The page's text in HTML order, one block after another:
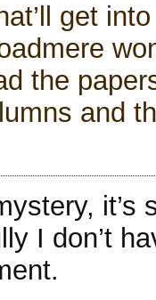
get
the
and
it’s
I don’t